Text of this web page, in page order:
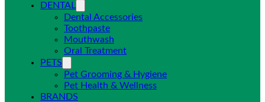
DENTAL
Dental Accessories
Toothpaste
Mouthwash
Oral Treatment
PETS
Pet Grooming & Hygiene
Pet Health & Wellness
BRANDS